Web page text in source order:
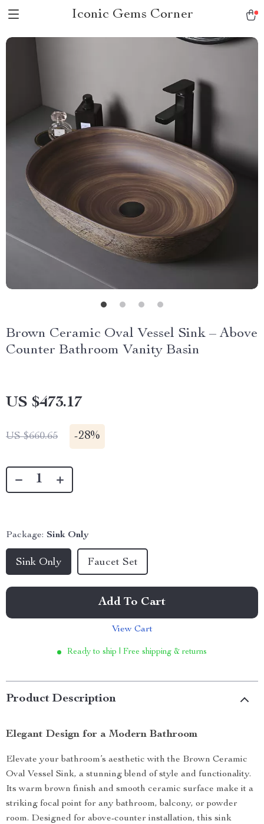
Iconic Gems Corner
Brown Ceramic Oval Vessel Sink – Above
Counter Bathroom Vanity Basin
US $473.17
US $660.65 -28%
Package: Sink Only
Sink Only Faucet Set
Add To Cart
View Cart
Ready to ship | Free shipping & returns
Product Description
Elegant Design for a Modern Bathroom
Elevate your bathroom’s aesthetic with the Brown Ceramic
Oval Vessel Sink, a stunning blend of style and functionality.
Its warm brown finish and smooth ceramic surface make it a
striking focal point for any bathroom, balcony, or powder
room. Designed for above-counter installation, this sink